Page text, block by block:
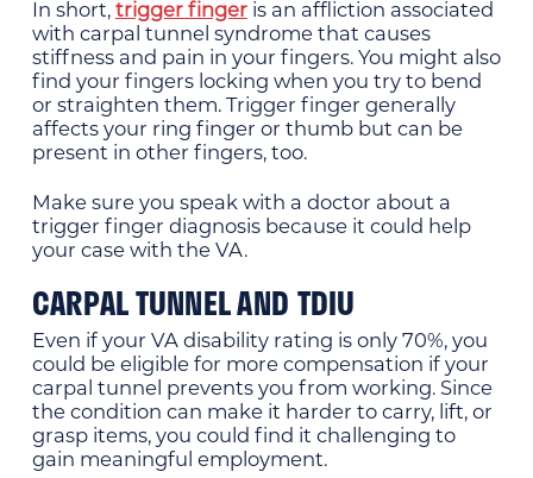
In short, trigger fingeris an affliction associated
with carpal tunnel syndrome that causes
stiffness and pain in your fingers. You might also
find your fingers locking when you try to bend
or straighten them. Trigger finger generally
affects your ring finger or thumb but can be
present in other fingers, too.
Make sure you speak with a doctor about a
trigger finger diagnosis because it could help
your case with the VA.
CARPAL TUNNEL AND TDIU
Even if your VA disability rating is only 70%, you
could be eligible for more compensation if your
carpal tunnel prevents you from working. Since
the condition can make it harder to carry, lift, or
grasp items, you could find it challenging to
gain meaningful employment.